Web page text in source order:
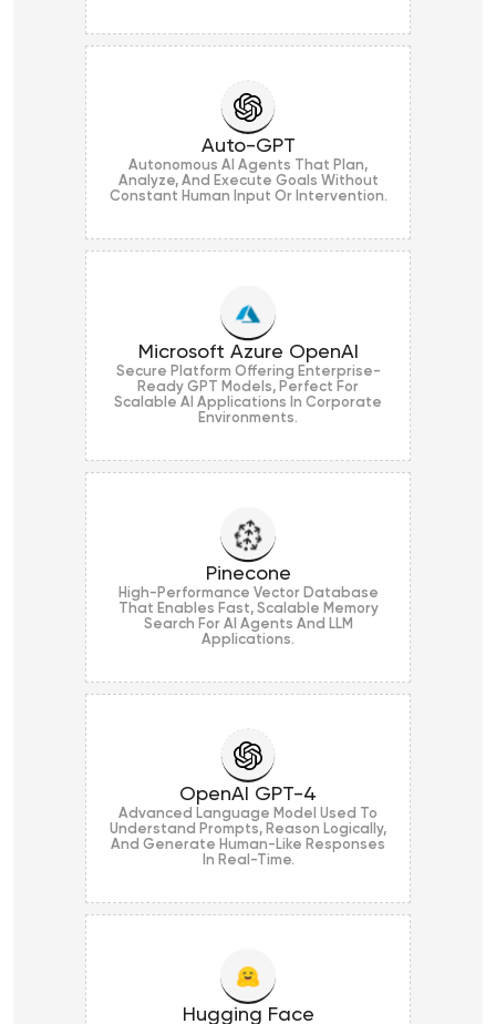
Auto-GPT
Autonomous AI Agents That Plan,
Analyze, And Execute Goals Without
Constant Human Input Or Intervention.
Microsoft Azure OpenAI
Secure Platform Offering Enterprise-
Ready GPT Models, Perfect For
Scalable AI Applications In Corporate
Environments.
Pinecone
High-Performance Vector Database
That Enables Fast, Scalable Memory
Search For AI Agents And LLM
Applications.
OpenAI GPT-4
Advanced Language Model Used To
Understand Prompts, Reason Logically,
And Generate Human-Like Responses
In Real-Time.
Hugging Face